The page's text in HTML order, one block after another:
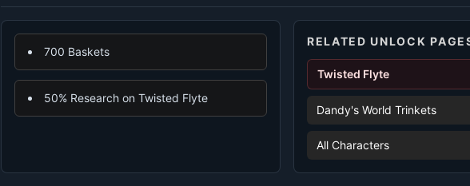
700 Baskets
50% Research on Twisted Flyte
RELATED UNLOCK
Twisted Flyte
Dandy's World Trinkets
All Characters